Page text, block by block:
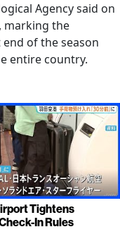
Agency said on
marking the
of the season
entire country.
Tightens
In Rules